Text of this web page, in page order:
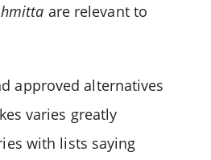
are relevant to
approved alternatives
varies greatly
with lists saying